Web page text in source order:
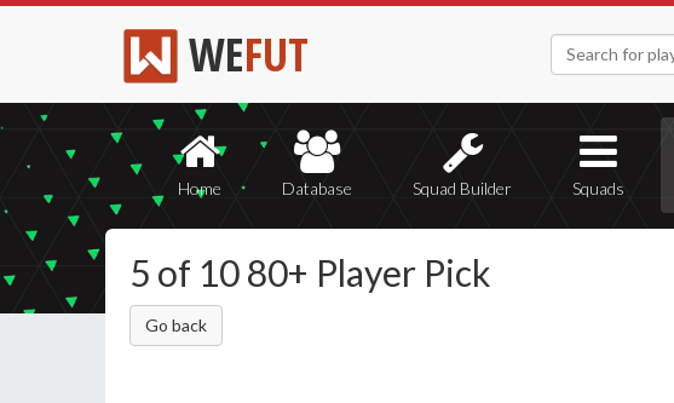
WEFUT
Home Database Squad Builder Squads
5 of 10 80+ Player Pick
Go back